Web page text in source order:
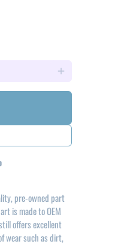
add
pre-owned part
is made to OEM
offers excellent
wear such as dirt,